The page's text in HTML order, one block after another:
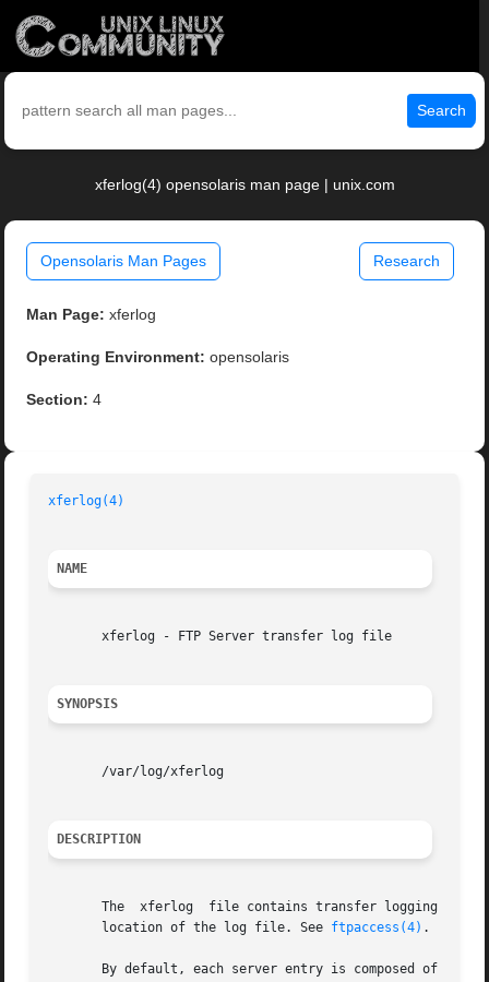
Search
xferlog(4) opensolaris man page | unix.com
Opensolaris Man Pages Research
Man Page: xferlog
Operating Environment: opensolaris
Section: 4
xferlog(4)
NAME
       xferlog - FTP Server transfer log file
SYNOPSIS
       /var/log/xferlog
DESCRIPTION
The  xferlog  file contains transfer logging
       location of the log file. See
ftpaccess(4) .
By default, each server entry is composed of a